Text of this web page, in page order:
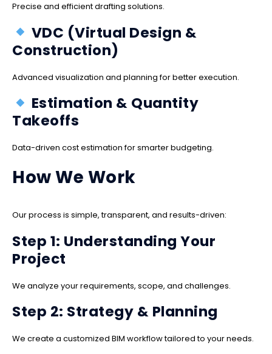
Precise and efficient drafting solutions.
VDC (Virtual Design &
Construction)
Advanced visualization and planning for better execution.
Estimation & Quantity
Takeoffs
Data-driven cost estimation for smarter budgeting.
How We Work
Our process is simple, transparent, and results-driven:
Step 1: Understanding Your
Project
We analyze your requirements, scope, and challenges.
Step 2: Strategy & Planning
We create a customized BIM workflow tailored to your needs.